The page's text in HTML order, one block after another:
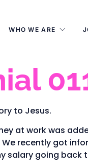
WHO WE ARE
to Jesus.
at work was
recently got
salary going back